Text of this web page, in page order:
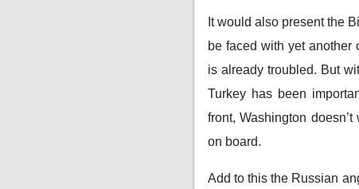
It would also present the
be faced with yet another
is already troubled. But
Turkey has been
front, Washington
on board.
Add to this the Russian